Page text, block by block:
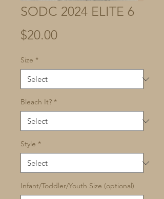
SODC 2024 ELITE 6
$20.00Price
Size *
Bleach It? *
Style *
Infant/Toddler/Youth Size (optional)